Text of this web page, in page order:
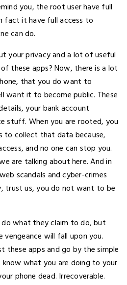
you, the root user have full
fact it have full access to
can do.
your privacy and a lot of useful
these apps? Now, there is a lot
that you do want to
want it to become public. These
your bank account
stuff. When you are rooted, you
to collect that data because,
and no one can stop you.
are talking about here. And in
scandals and cyber-crimes
trust us, you do not want to be
what they claim to do, but
vengeance will fall upon you.
these apps and go by the simple
what you are doing to your
phone dead. Irrecoverable.